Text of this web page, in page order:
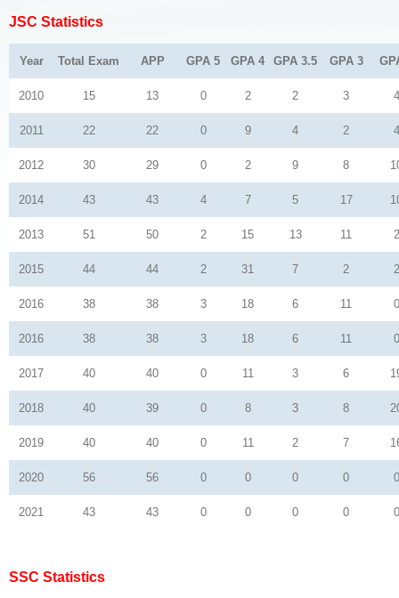
JSC Statistics
Year Total Exam APP GPA 5 GPA 4 GPA 3.5 GPA 3
2010 15 13 0 2 2 3 4
2011 22 22 0 9 4 2 4
2012 30 29 0 2 9 8
2014 43 43 4 7 5 17
2013 51 50 2 15 13 11 2
2015 44 44 2 31 7 2 2
2016 38 38 3 18 6 11 0
2016 38 38 3 18 6 11 0
2017 40 40 0 11 3 6
2018 40 39 0 8 3 8
2019 40 40 0 11 2 7
2020 56 56 0 0 0 0 0
2021 43 43 0 0 0 0 0
SSC Statistics